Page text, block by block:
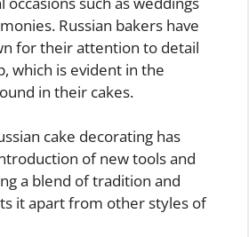
Russian bakers have
for their attention to detail
which is evident in the
in their cakes.
cake decorating has
of new tools and
a blend of tradition and
it apart from other styles of